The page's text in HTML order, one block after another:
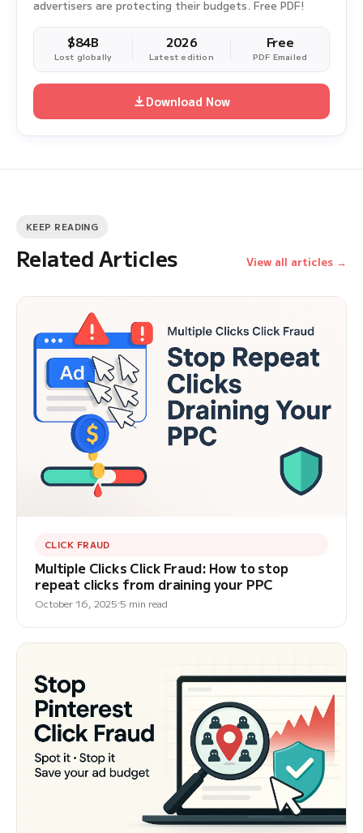
advertisers are protecting their budgets. Free PDF!
$84B
Lost globally
2026
Latest edition
Free
PDF Emailed
Download Now
KEEP READING
Related Articles View all articles →
CLICK FRAUD
Multiple Clicks Click Fraud: How to stop
repeat clicks from draining your PPC
October 16, 2025 5 min read